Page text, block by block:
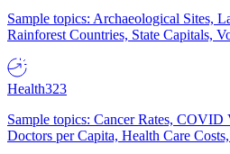
Sample topics: Archaeological Sites,
Rainforest Countries, State Capitals,
Health323
Sample topics: Cancer Rates, COVID
Doctors per Capita, Health Care